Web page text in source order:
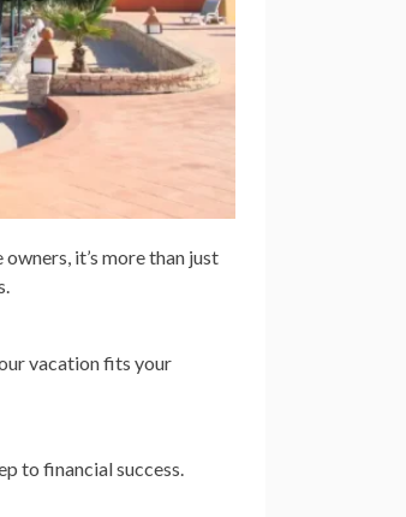
it’s more than just
vacation fits your
to financial success.